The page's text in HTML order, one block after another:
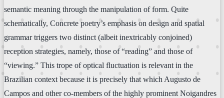
semantic meaning through the manipulation of form. Quite
schematically, Concrete poetry’s emphasis on design and spatial
grammar triggers two distinct (albeit inextricably conjoined)
reception strategies, namely, those of “reading” and those of
“viewing.” This trope of optical fluctuation is relevant in the
Brazilian context because it is precisely that which Augusto de
Campos and other co-members of the highly prominent Noigandres